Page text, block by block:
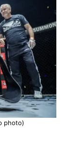
photo)